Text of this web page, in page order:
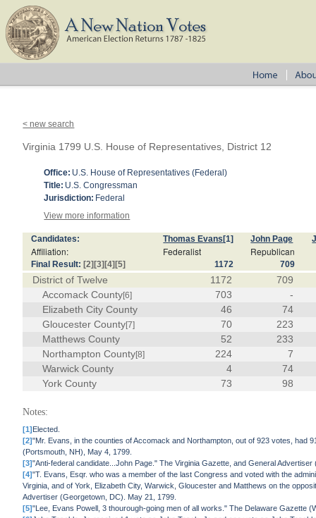
< new search
Virginia 1799 U.S. House of Representatives, District 12
Office: U.S. House of Representatives (Federal)
Title: U.S. Congressman
Jurisdiction: Federal
View more information
Candidates: Thomas Evans [1] John Page
Affiliation: Federalist Republican
Final Result: [2] [3] [4] [5] 1172 709
District of Twelve 1172
709
Accomack County[6] 703
-
Elizabeth City County
46
74
Gloucester County[7] 70
223
Matthews County
52
233
Northampton County[8] 224
7
Warwick County
4
74
York County
73 98
Notes:
[1]Elected.
[2]"Mr. Evans, in the counties of Accomack and Northampton, out of 923 votes, had
(Portsmouth, NH), May 4, 1799.
[3]"Anti-federal candidate...John Page." The Virginia Gazette, and General
[4]"T. Evans, Esqr. who was a member of the last Congress and voted with the
Virginia, and of York, Elizabeth City, Warwick, Gloucester and Matthews on the
Advertiser (Georgetown, DC). May 21, 1799.
[5]"Lee, Evans Powell, 3 thourough-going men of all works." The Delaware Gazette